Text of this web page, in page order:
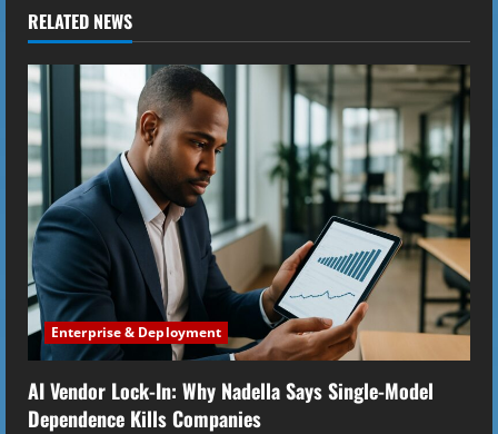
u
e
R
e
a
d
i
n
g
RELATED NEWS
Enterprise & Deployment
AI Vendor Lock-In: Why Nadella Says Single-Model
Dependence Kills Companies